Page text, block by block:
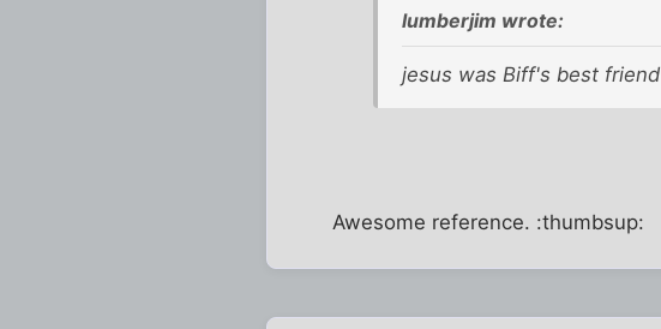
lumberjim wrote:
jesus was Biff's best friend
Awesome reference. :thumbsup: